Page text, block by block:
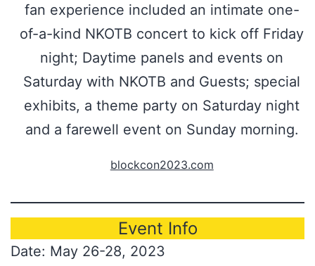
fan experience included an intimate one-
of-a-kind NKOTB concert to kick off Friday
night; Daytime panels and events on
Saturday with NKOTB and Guests; special
exhibits, a theme party on Saturday night
and a farewell event on Sunday morning.
blockcon2023.com
Event Info
Date: May 26-28, 2023